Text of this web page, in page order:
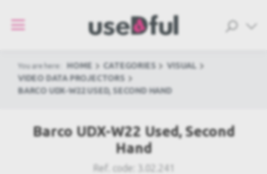
You are here: HOME CATEGORIES
VISUAL
VIDEO DATA PROJECTORS
BARCO UDX-W22 USED, SECOND HAND
Barco UDX-W22 Used, Second
Hand
Ref. code: 3.02.241